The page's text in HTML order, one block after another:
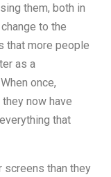
them, both in
to the
that more people
as a
once,
now have
that
screens than they